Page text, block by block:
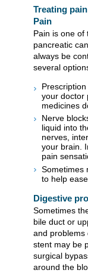
Treating
Pain
Pain is one of
pancreatic
always be
several
your doctor
medicines
Nerve
liquid into
nerves,
your brain.
pain
Sometimes
to help
Digestive
Sometimes
bile duct or
and problems
stent may be
surgical
around the